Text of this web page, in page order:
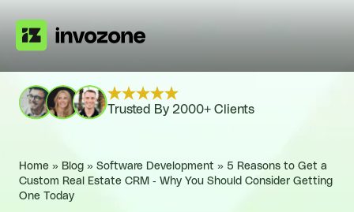
Trusted By 2000+ Clients
Home » Blog » Software Development » 5 Reasons to Get a
Custom Real Estate CRM - Why You Should Consider Getting
One Today